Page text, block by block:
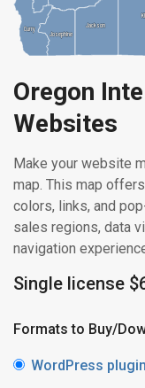
Curry
Curry
Jackson
Jackson
Josephine
Josephine
Oregon
Websites
Make your website
map. This map
colors, links, and
sales regions, data
navigation
Single license
Formats to Buy/
WordPress plugin